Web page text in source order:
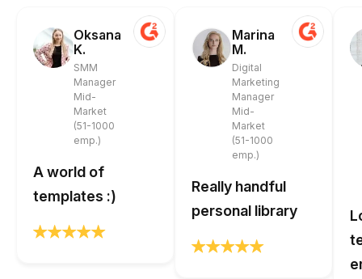
Oksana
K.
SMM
Manager
Mid-
Market
(51-1000
emp.)
A world of
templates :)
Marina
M.
Digital
Marketing
Manager
Mid-
Market
(51-1000
emp.)
Really handful
personal library